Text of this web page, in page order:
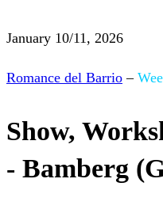
January 10/11, 2026
Romance del Barrio –
Show,
- Bamberg